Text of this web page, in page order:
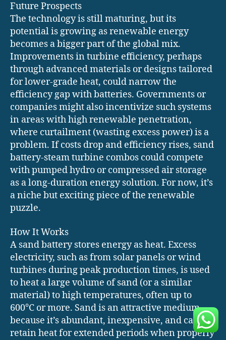
Future Prospects
The technology is still maturing, but its
potential is growing as renewable energy
becomes a bigger part of the global mix.
Improvements in turbine efficiency, perhaps
through advanced materials or designs tailored
for lower-grade heat, could narrow the
efficiency gap with batteries. Governments or
companies might also incentivize such systems
in areas with high renewable penetration,
where curtailment (wasting excess power) is a
problem. If costs drop and efficiency rises, sand
battery-steam turbine combos could compete
with pumped hydro or compressed air storage
as a long-duration energy solution. For now, it’s
a niche but exciting piece of the renewable
puzzle.
How It Works
A sand battery stores energy as heat. Excess
electricity, such as from solar panels or wind
turbines during peak production times, is used
to heat a large volume of sand (or a similar
material) to high temperatures, often up to
600°C or more. Sand is an attractive medium
because it’s abundant, inexpensive, and can
retain heat for extended periods when properly